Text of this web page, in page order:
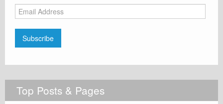
Email
Address
Subscribe
Top Posts & Pages